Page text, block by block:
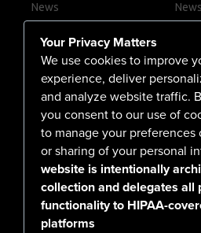
News
555 North Arlington Avenue
Reno, NV 89503-4724
775-786-3040
Your Privacy Matters
We use cookies to improve
experience, deliver
and analyze website traffic.
you consent to our use of
to manage your
or sharing of your personal
website is intentionally
collection and delegates all
functionality to HIPAA-
platforms